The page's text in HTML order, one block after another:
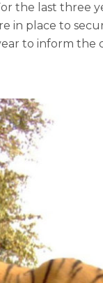
the last three
in place to
to inform